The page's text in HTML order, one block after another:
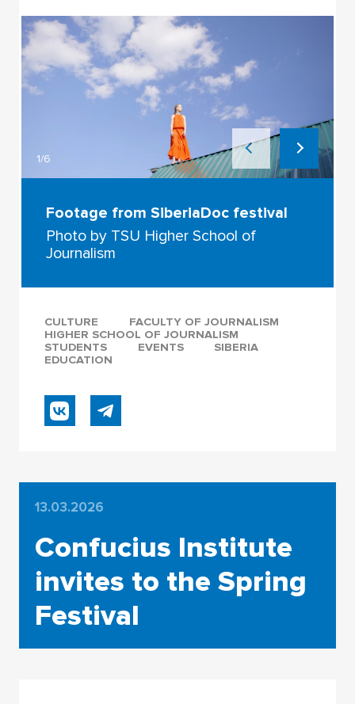
1/6
Footage from SiberiaDoc festival
Photo by TSU Higher School of
Journalism
CULTURE
FACULTY OF JOURNALISM
HIGHER SCHOOL OF JOURNALISM
STUDENTS
EVENTS
SIBERIA
EDUCATION
13.03.2026
Confucius Institute
invites to the Spring
Festival